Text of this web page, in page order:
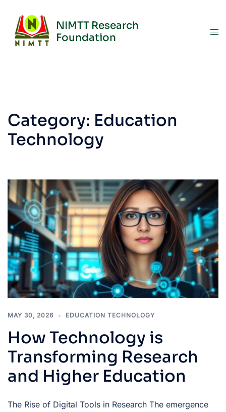
NIMTT Research
Foundation
Category: Education
Technology
MAY 30, 2026 EDUCATION TECHNOLOGY
How Technology is
Transforming Research
and Higher Education
The Rise of Digital Tools in Research The emergence